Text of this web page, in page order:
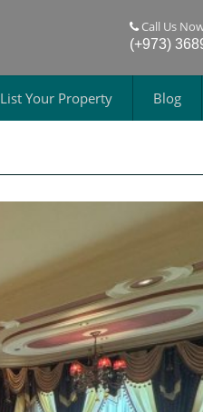
Call Us
(+973)
List Your Property Blog